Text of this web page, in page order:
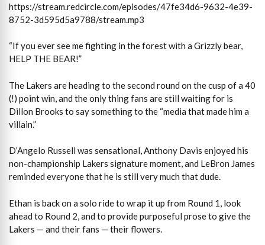
https://stream.redcircle.com/episodes/47fe34d6-9632-4e39-
8752-3d595d5a9788/stream.mp3
“If you ever see me fighting in the forest with a Grizzly bear,
HELP THE BEAR!”
The Lakers are heading to the second round on the cusp of a 40
(!) point win, and the only thing fans are still waiting for is
Dillon Brooks to say something to the “media that made him a
villain.”
D’Angelo Russell was sensational, Anthony Davis enjoyed his
non-championship Lakers signature moment, and LeBron James
reminded everyone that he is still very much that dude.
Ethan is back on a solo ride to wrap it up from Round 1, look
ahead to Round 2, and to provide purposeful prose to give the
Lakers — and their fans — their flowers.